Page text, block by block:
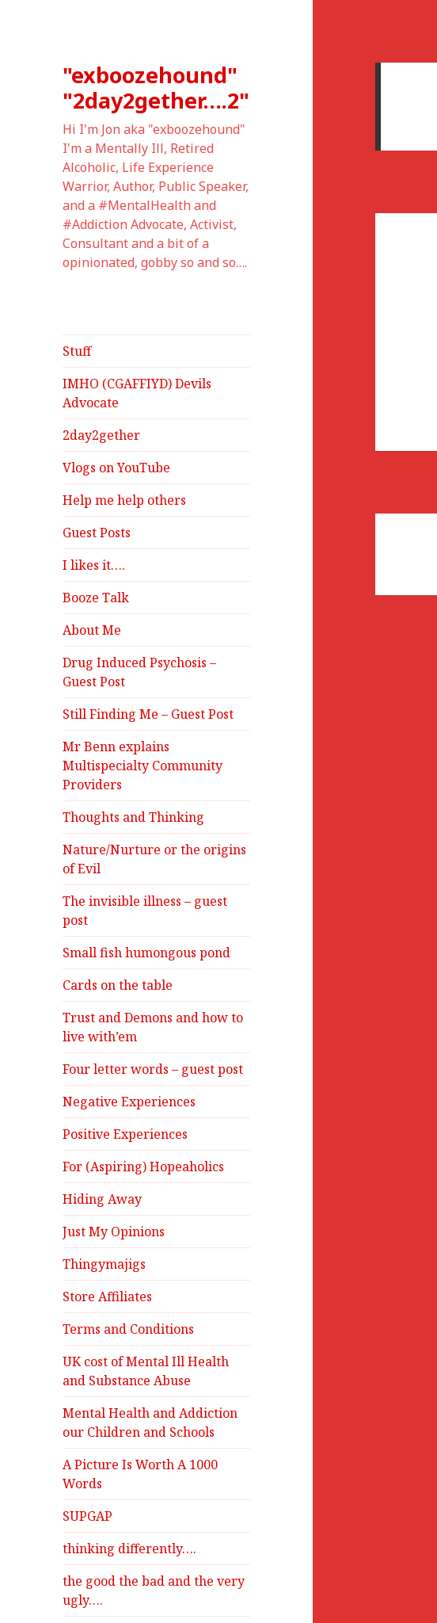
"exboozehound"
"2day2gether….2"
Hi I'm Jon aka "exboozehound"
I'm a Mentally Ill, Retired
Alcoholic, Life Experience
Warrior, Author, Public Speaker,
and a #MentalHealth and
#Addiction Advocate, Activist,
Consultant and a bit of a
opinionated, gobby so and so….
Stuff
IMHO (CGAFFIYD) Devils
Advocate
2day2gether
Vlogs on YouTube
Help me help others
Guest Posts
I likes it….
Booze Talk
About Me
Drug Induced Psychosis –
Guest Post
Still Finding Me – Guest Post
Mr Benn explains
Multispecialty Community
Providers
Thoughts and Thinking
Nature/Nurture or the origins
of Evil
The invisible illness – guest
post
Small fish humongous pond
Cards on the table
Trust and Demons and how to
live with’em
Four letter words – guest post
Negative Experiences
Positive Experiences
For (Aspiring) Hopeaholics
Hiding Away
Just My Opinions
Thingymajigs
Store Affiliates
Terms and Conditions
UK cost of Mental Ill Health
and Substance Abuse
Mental Health and Addiction
our Children and Schools
A Picture Is Worth A 1000
Words
SUPGAP
thinking differently….
the good the bad and the very
ugly….